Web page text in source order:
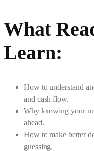
What
Learn:
How to understand
and cash flow.
Why knowing your
ahead.
How to make better
guessing.